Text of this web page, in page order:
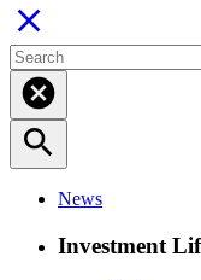
close
cancel
search
News
Investment